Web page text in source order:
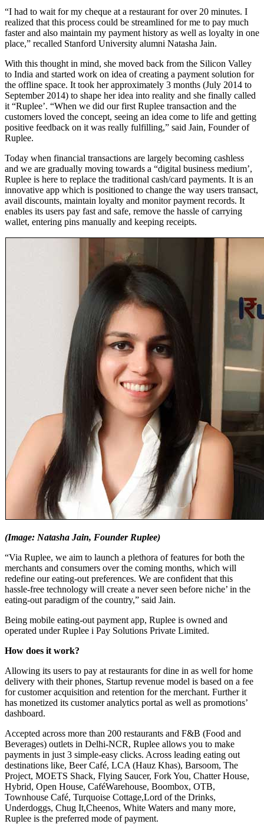
“I had to wait for my cheque at a restaurant for over 20 minutes. I
realized that this process could be streamlined for me to pay much
faster and also maintain my payment history as well as loyalty in one
place,” recalled Stanford University alumni Natasha Jain.
With this thought in mind, she moved back from the Silicon Valley
to India and started work on idea of creating a payment solution for
the offline space. It took her approximately 3 months (July 2014 to
September 2014) to shape her idea into reality and she finally called
it “Ruplee’. “When we did our first Ruplee transaction and the
customers loved the concept, seeing an idea come to life and getting
positive feedback on it was really fulfilling,” said Jain, Founder of
Ruplee.
Today when financial transactions are largely becoming cashless
and we are gradually moving towards a “digital business medium’,
Ruplee is here to replace the traditional cash/card payments. It is an
innovative app which is positioned to change the way users transact,
avail discounts, maintain loyalty and monitor payment records. It
enables its users pay fast and safe, remove the hassle of carrying
wallet, entering pins manually and keeping receipts.
(Image: Natasha Jain, Founder Ruplee)
“Via Ruplee, we aim to launch a plethora of features for both the
merchants and consumers over the coming months, which will
redefine our eating-out preferences. We are confident that this
hassle-free technology will create a never seen before niche’ in the
eating-out paradigm of the country,” said Jain.
Being mobile eating-out payment app, Ruplee is owned and
operated under Ruplee i Pay Solutions Private Limited.
How does it work?
Allowing its users to pay at restaurants for dine in as well for home
delivery with their phones, Startup revenue model is based on a fee
for customer acquisition and retention for the merchant. Further it
has monetized its customer analytics portal as well as promotions’
dashboard.
Accepted across more than 200 restaurants and F&B (Food and
Beverages) outlets in Delhi-NCR, Ruplee allows you to make
payments in just 3 simple-easy clicks. Across leading eating out
destinations like, Beer Café, LCA (Hauz Khas), Barsoom, The
Project, MOETS Shack, Flying Saucer, Fork You, Chatter House,
Hybrid, Open House, CaféWarehouse, Boombox, OTB,
Townhouse Café, Turquoise Cottage,Lord of the Drinks,
Underdoggs, Chug It,Cheenos, White Waters and many more,
Ruplee is the preferred mode of payment.